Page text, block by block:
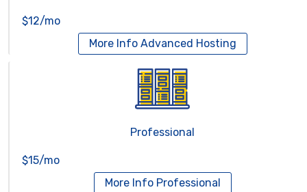
$12/mo
More Info Advanced Hosting
Professional
$15/mo
More Info Professional